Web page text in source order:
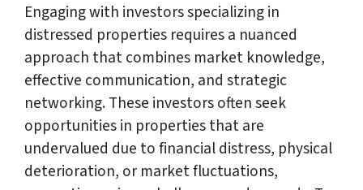
Engaging with investors specializing in
distressed properties requires a nuanced
approach that combines market knowledge,
effective communication, and strategic
networking. These investors often seek
opportunities in properties that are
undervalued due to financial distress, physical
deterioration, or market fluctuations,